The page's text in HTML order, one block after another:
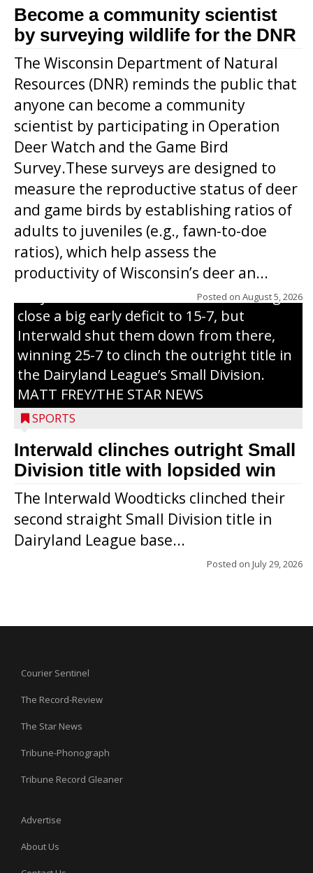
Become a community scientist
by surveying wildlife for the DNR
The Wisconsin Department of Natural
Resources (DNR) reminds the public that
anyone can become a community
scientist by participating in Operation
Deer Watch and the Game Bird
Survey.These surveys are designed to
measure the reproductive status of deer
and game birds by establishing ratios of
adults to juveniles (e.g., fawn-to-doe
ratios), which help assess the
productivity of Wisconsin’s deer an...
Posted on August 5, 2026
Westboro’s Braxton Weissmiller follows
through on a swing that produces a
grand slam home run in the third inning
of Sunday’s game with Interwald. The
Trojans scored seven runs in the inning to
close a big early deficit to 15-7, but
Interwald shut them down from there,
winning 25-7 to clinch the outright title in
the Dairyland League’s Small Division.
MATT FREY/THE STAR NEWS
SPORTS
Interwald clinches outright Small
Division title with lopsided win
The Interwald Woodticks clinched their
second straight Small Division title in
Dairyland League base...
Posted on July 29, 2026
Courier Sentinel
The Record-Review
The Star News
Tribune-Phonograph
Tribune Record Gleaner
Advertise
About Us